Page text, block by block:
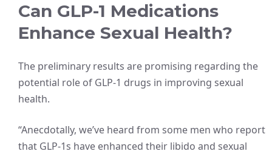
Can GLP-1 Medications
Enhance Sexual Health?
The preliminary results are promising regarding the
potential role of GLP-1 drugs in improving sexual
health.
“Anecdotally, we’ve heard from some men who report
that GLP-1s have enhanced their libido and sexual